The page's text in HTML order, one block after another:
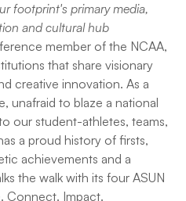
footprint's primary media,
and cultural hub
member of the NCAA,
that share visionary
creative innovation. As a
unafraid to blaze a national
our student-athletes, teams,
a proud history of firsts,
achievements and a
the walk with its four ASUN
Connect. Impact.